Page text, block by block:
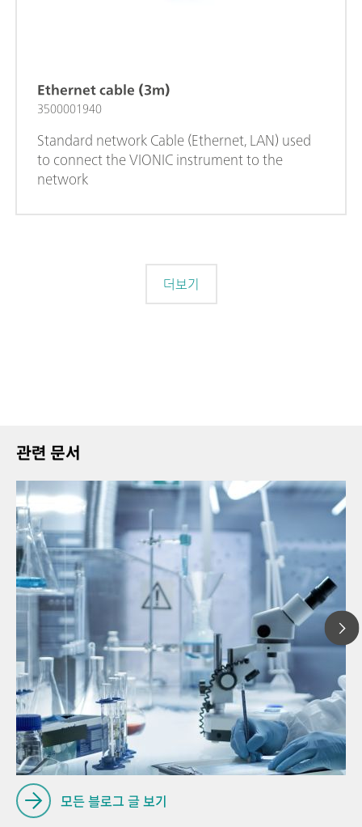
Ethernet cable (3m)
3500001940
Standard network Cable (Ethernet, LAN) used
to connect the VIONIC instrument to the
network
더보기
관련 문서
for
// Article
// Voltammetry
// Electrochemistry
모든 블로그 글 보기